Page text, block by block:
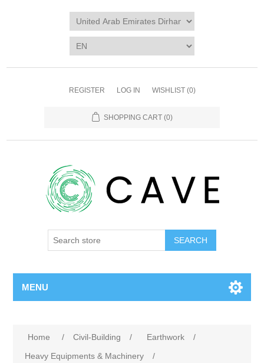
REGISTER LOG IN WISHLIST (0)
SHOPPING CART (0)
SEARCH
MENU
Home / Civil-Building / Earthwork
/
Heavy Equipments & Machinery
/